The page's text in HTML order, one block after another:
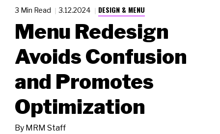
3 Min Read 3.12.2024 DESIGN & MENU
Menu Redesign
Avoids Confusion
and Promotes
Optimization
By MRM Staff